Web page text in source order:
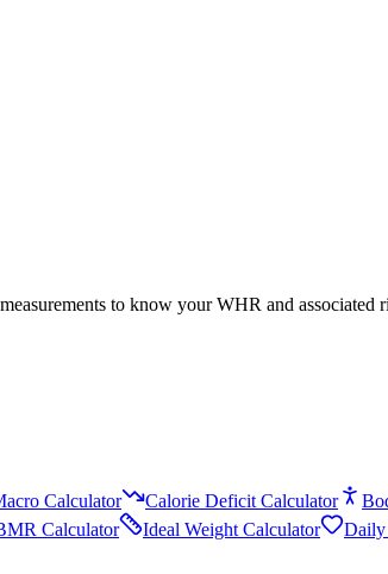
to know your WHR and associated
Calculator Calorie Deficit Calculator
Calculator Ideal Weight Calculator
Daily